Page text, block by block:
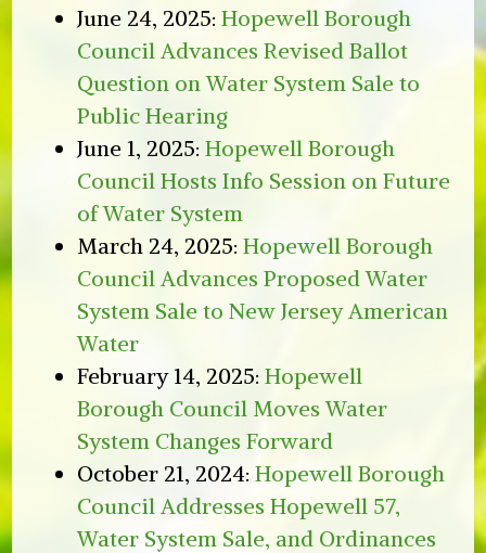
June 24, 2025:Hopewell Borough
Council Advances Revised Ballot
Question on Water System Sale to
Public Hearing
June 1, 2025:Hopewell Borough
Council Hosts Info Session on Future
of Water System
March 24, 2025:Hopewell Borough
Council Advances Proposed Water
System Sale to New Jersey American
Water
February 14, 2025:Hopewell
Borough Council Moves Water
System Changes Forward
October 21, 2024:Hopewell Borough
Council Addresses Hopewell 57,
Water System Sale, and Ordinances